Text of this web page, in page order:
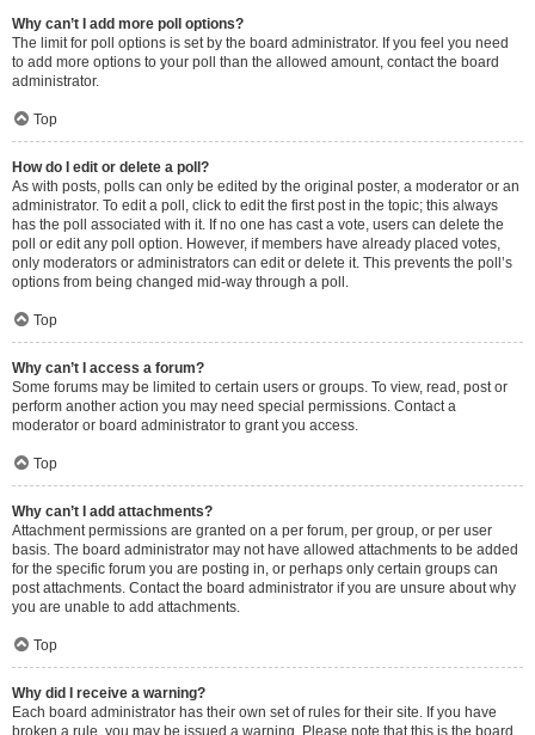
Why can’t I add more poll options?
The limit for poll options is set by the board administrator. If you feel you need
to add more options to your poll than the allowed amount, contact the board
administrator.
Top
How do I edit or delete a poll?
As with posts, polls can only be edited by the original poster, a moderator or an
administrator. To edit a poll, click to edit the first post in the topic; this always
has the poll associated with it. If no one has cast a vote, users can delete the
poll or edit any poll option. However, if members have already placed votes,
only moderators or administrators can edit or delete it. This prevents the poll’s
options from being changed mid-way through a poll.
Top
Why can’t I access a forum?
Some forums may be limited to certain users or groups. To view, read, post or
perform another action you may need special permissions. Contact a
moderator or board administrator to grant you access.
Top
Why can’t I add attachments?
Attachment permissions are granted on a per forum, per group, or per user
basis. The board administrator may not have allowed attachments to be added
for the specific forum you are posting in, or perhaps only certain groups can
post attachments. Contact the board administrator if you are unsure about why
you are unable to add attachments.
Top
Why did I receive a warning?
Each board administrator has their own set of rules for their site. If you have
broken a rule, you may be issued a warning. Please note that this is the board